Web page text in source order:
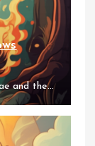
and the...